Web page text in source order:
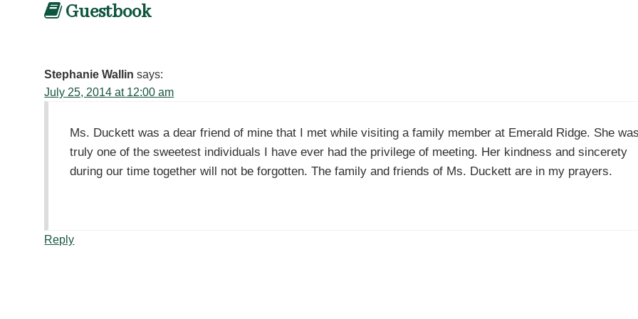
Guestbook
Stephanie Wallin says:
July 25, 2014 at 12:00 am
Ms. Duckett was a dear friend of mine that I met while visiting a family member at Emerald Ridge. She
truly one of the sweetest individuals I have ever had the privilege of meeting. Her kindness and sincerety
during our time together will not be forgotten. The family and friends of Ms. Duckett are in my prayers.
Reply